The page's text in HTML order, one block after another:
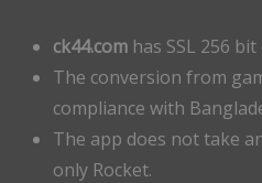
ck44.com has SSL 256
The conversion from
compliance with
The app does not take
only Rocket.